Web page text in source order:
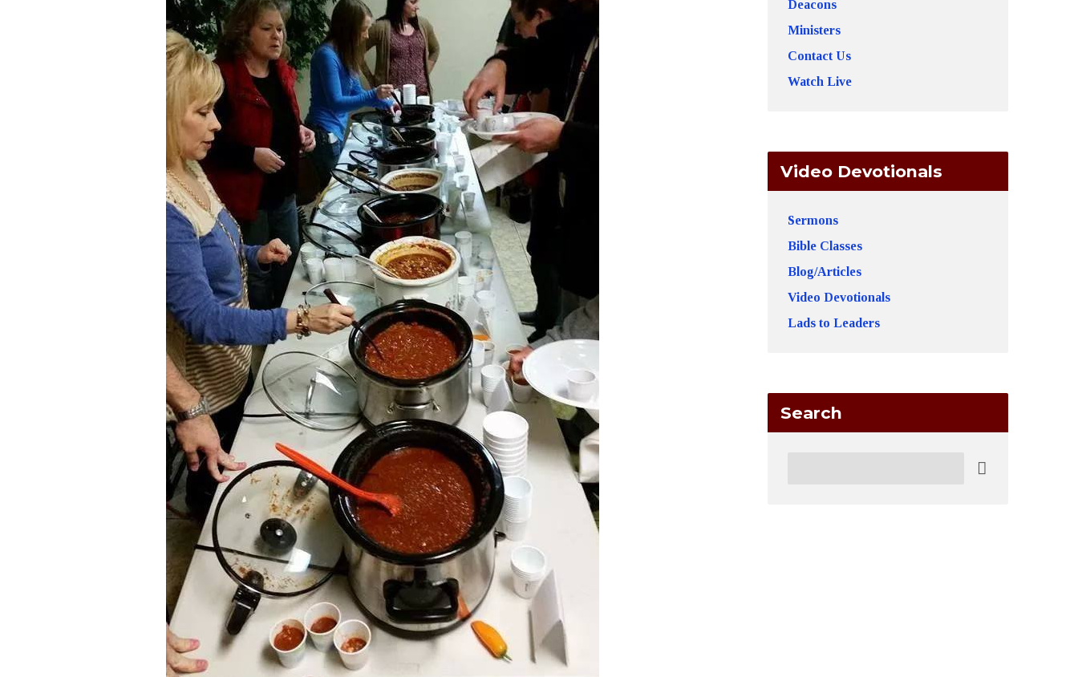
Deacons
Ministers
Contact Us
Watch Live
Video Devotionals
Sermons
Bible Classes
Blog/Articles
Video Devotionals
Lads to Leaders
Search